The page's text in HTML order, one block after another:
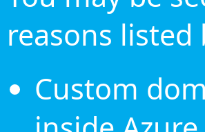
reasons listed
Custom